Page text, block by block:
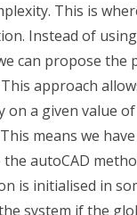
This is
Instead of
can propose the
approach
a given value
means we have
autoCAD
is initialised in
system if the